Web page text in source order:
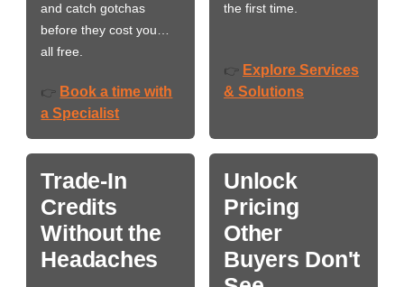
and catch gotchas
before they cost you…
all free.
👉 Book a time with
a Specialist
the first time.
👉 Explore Services
& Solutions
Trade-In
Credits
Without the
Headaches
Unlock
Pricing
Other
Buyers Don't